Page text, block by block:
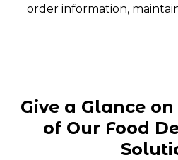
order information,
Give a Glance
of Our Food